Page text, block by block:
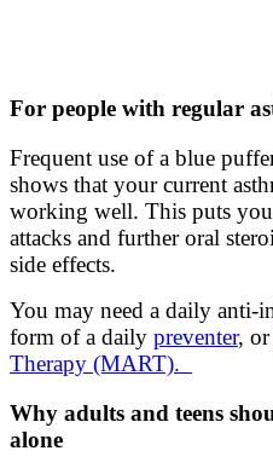
For people with regular
Frequent use of a blue
shows that your current
working well. This puts you
attacks and further oral
side effects.
You may need a daily anti-
form of a daily preventer, or
Therapy (MART).
Why adults and teens
alone